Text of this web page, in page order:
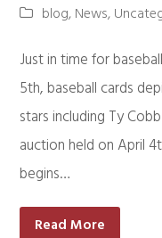
blog,News,
Just in time for
5th, baseball cards
stars including Ty
auction held on April
begins…
Read More